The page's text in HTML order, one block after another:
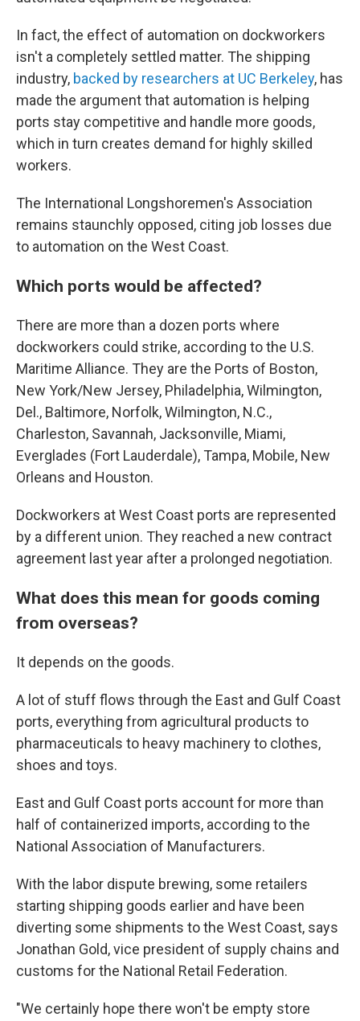
In fact, the effect of automation on dockworkers
isn't a completely settled matter. The shipping
industry, backed by researchers at UC Berkeley, has
made the argument that automation is helping
ports stay competitive and handle more goods,
which in turn creates demand for highly skilled
workers.
The International Longshoremen's Association
remains staunchly opposed, citing job losses due
to automation on the West Coast.
Which ports would be affected?
There are more than a dozen ports where
dockworkers could strike, according to the U.S.
Maritime Alliance. They are the Ports of Boston,
New York/New Jersey, Philadelphia, Wilmington,
Del., Baltimore, Norfolk, Wilmington, N.C.,
Charleston, Savannah, Jacksonville, Miami,
Everglades (Fort Lauderdale), Tampa, Mobile, New
Orleans and Houston.
Dockworkers at West Coast ports are represented
by a different union. They reached a new contract
agreement last year after a prolonged negotiation.
What does this mean for goods coming
from overseas?
It depends on the goods.
A lot of stuff flows through the East and Gulf Coast
ports, everything from agricultural products to
pharmaceuticals to heavy machinery to clothes,
shoes and toys.
East and Gulf Coast ports account for more than
half of containerized imports, according to the
National Association of Manufacturers.
With the labor dispute brewing, some retailers
starting shipping goods earlier and have been
diverting some shipments to the West Coast, says
Jonathan Gold, vice president of supply chains and
customs for the National Retail Federation.
"We certainly hope there won't be empty store